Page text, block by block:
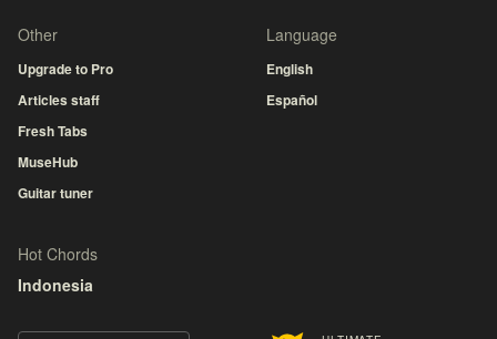
Other
Upgrade to Pro
Articles staff
Fresh Tabs
MuseHub
Guitar tuner
Language
English
Español
Hot Chords
Indonesia